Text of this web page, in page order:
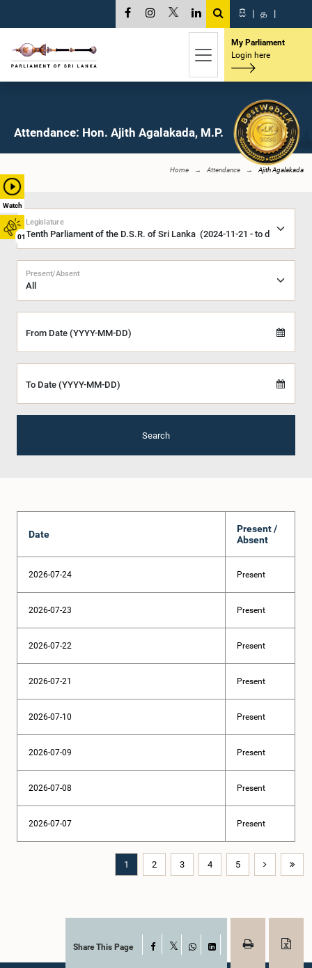
Watch
01
සි | த |
My Parliament
Login here
Attendance: Hon. Ajith Agalakada, M.P.
Home Attendance Ajith Agalakada
Legislature
Present/Absent
From Date (YYYY-MM-DD)
To Date (YYYY-MM-DD)
Search
Date
Present /
Absent
2026-07-24 Present
2026-07-23 Present
2026-07-22 Present
2026-07-21 Present
2026-07-10 Present
2026-07-09 Present
2026-07-08 Present
2026-07-07 Present
1 2 3 4 5
Share This Page Facebook
WhatsAppLinkedIn